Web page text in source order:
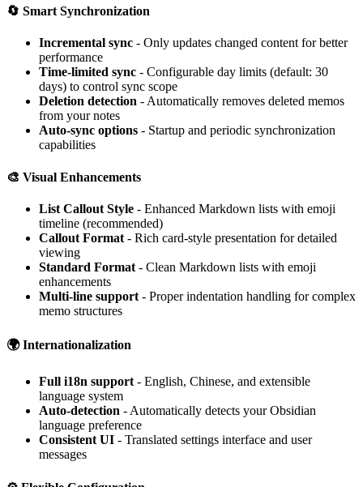
🔄 Smart Synchronization
Incremental sync - Only updates changed content for better
performance
Time-limited sync - Configurable day limits (default: 30
days) to control sync scope
Deletion detection - Automatically removes deleted memos
from your notes
Auto-sync options - Startup and periodic synchronization
capabilities
🎨 Visual Enhancements
List Callout Style - Enhanced Markdown lists with emoji
timeline (recommended)
Callout Format - Rich card-style presentation for detailed
viewing
Standard Format - Clean Markdown lists with emoji
enhancements
Multi-line support - Proper indentation handling for complex
memo structures
🌍Internationalization
Full i18n support - English, Chinese, and extensible
language system
Auto-detection - Automatically detects your Obsidian
language preference
Consistent UI - Translated settings interface and user
messages